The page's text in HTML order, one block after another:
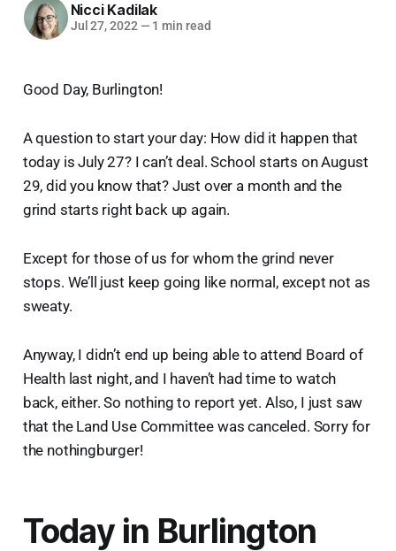
Nicci Kadilak
Jul 27, 2022 — 1 min read
Good Day, Burlington!
A question to start your day: How did it happen that
today is July 27? I can’t deal. School starts on August
29, did you know that? Just over a month and the
grind starts right back up again.
Except for those of us for whom the grind never
stops. We’ll just keep going like normal, except not as
sweaty.
Anyway, I didn’t end up being able to attend Board of
Health last night, and I haven’t had time to watch
back, either. So nothing to report yet. Also, I just saw
that the Land Use Committee was canceled. Sorry for
the nothingburger!
Today in Burlington